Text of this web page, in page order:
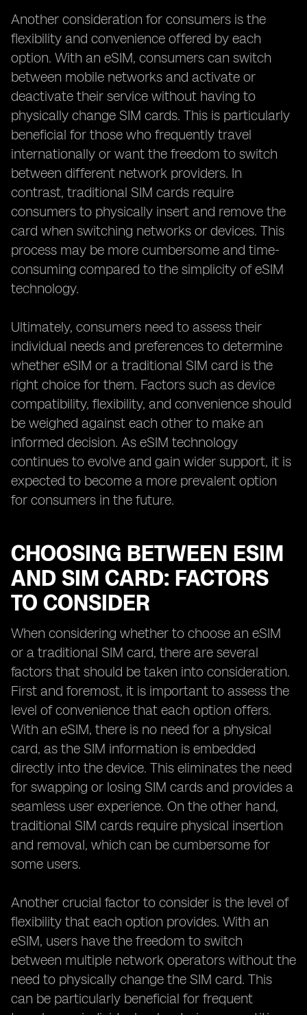
Another consideration for consumers is the
flexibility and convenience offered by each
option. With an eSIM, consumers can switch
between mobile networks and activate or
deactivate their service without having to
physically change SIM cards. This is particularly
beneficial for those who frequently travel
internationally or want the freedom to switch
between different network providers. In
contrast, traditional SIM cards require
consumers to physically insert and remove the
card when switching networks or devices. This
process may be more cumbersome and time-
consuming compared to the simplicity of eSIM
technology.
Ultimately, consumers need to assess their
individual needs and preferences to determine
whether eSIM or a traditional SIM card is the
right choice for them. Factors such as device
compatibility, flexibility, and convenience should
be weighed against each other to make an
informed decision. As eSIM technology
continues to evolve and gain wider support, it is
expected to become a more prevalent option
for consumers in the future.
CHOOSING BETWEEN ESIM
AND SIM CARD: FACTORS
TO CONSIDER
When considering whether to choose an eSIM
or a traditional SIM card, there are several
factors that should be taken into consideration.
First and foremost, it is important to assess the
level of convenience that each option offers.
With an eSIM, there is no need for a physical
card, as the SIM information is embedded
directly into the device. This eliminates the need
for swapping or losing SIM cards and provides a
seamless user experience. On the other hand,
traditional SIM cards require physical insertion
and removal, which can be cumbersome for
some users.
Another crucial factor to consider is the level of
flexibility that each option provides. With an
eSIM, users have the freedom to switch
between multiple network operators without the
need to physically change the SIM card. This
can be particularly beneficial for frequent